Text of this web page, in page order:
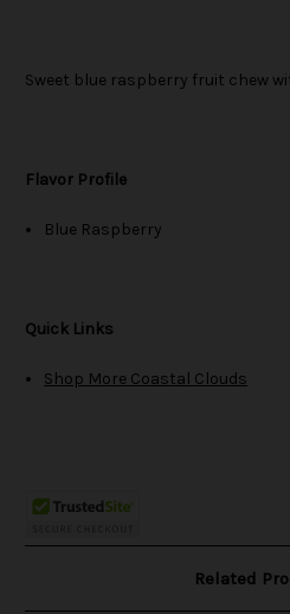
Sweet blue raspberry fruit chew
Flavor Profile
Blue Raspberry
Quick Links
Shop More Coastal Clouds
Related